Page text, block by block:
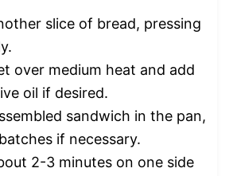
slice of bread, pressing
over medium heat and add
oil if desired.
sandwich in the pan,
if necessary.
2-3 minutes on one side